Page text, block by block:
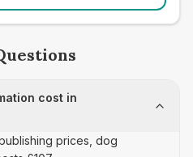
cost in
prices, dog